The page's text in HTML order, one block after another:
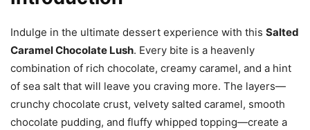
Indulge in the ultimate dessert experience with this Salted
Caramel Chocolate Lush. Every bite is a heavenly
combination of rich chocolate, creamy caramel, and a hint
of sea salt that will leave you craving more. The layers—
crunchy chocolate crust, velvety salted caramel, smooth
chocolate pudding, and fluffy whipped topping—create a